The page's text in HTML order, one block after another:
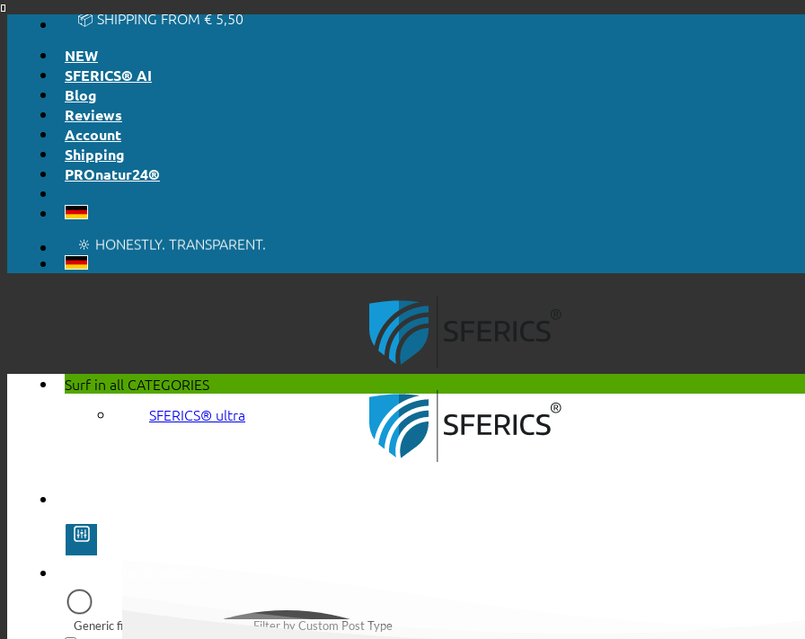
content
📦 SHIPPING FROM € 5,50
NEW
SFERICS® AI
Blog
Reviews
Account
Shipping
PROnatur24®
🔆 EASY. JUST WORKS.
🔆 HONESTLY. TRANSPARENT.
📦 SHIPPING FROM € 5,50
Generic filters Filter by Custom Post Type
Surf in all CATEGORIES
SFERICS® ultra